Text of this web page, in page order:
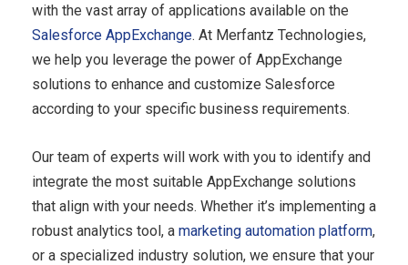
with the vast array of applications available on the
Salesforce AppExchange. At Merfantz Technologies,
we help you leverage the power of AppExchange
solutions to enhance and customize Salesforce
according to your specific business requirements.
Our team of experts will work with you to identify and
integrate the most suitable AppExchange solutions
that align with your needs. Whether it’s implementing a
robust analytics tool, a marketing automation platform,
or a specialized industry solution, we ensure that your